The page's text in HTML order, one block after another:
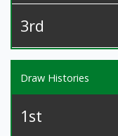
3rd
Draw Histories
1st